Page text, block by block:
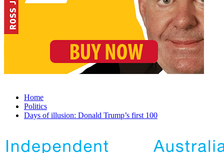
Home
Politics
Days of illusion: Donald Trump’s first 100